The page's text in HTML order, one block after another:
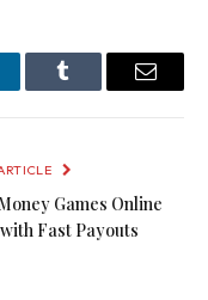
Tumblr Email
Games Online
Fast Payouts